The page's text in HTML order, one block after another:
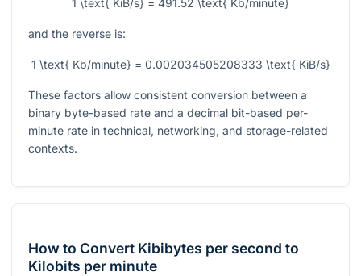
1 \text{ KiB/s} = 491.52 \text{ Kb/minute}
and the reverse is:
1 \text{ Kb/minute} = 0.002034505208333 \text{ KiB/s}
These factors allow consistent conversion between a
binary byte-based rate and a decimal bit-based per-
minute rate in technical, networking, and storage-related
contexts.
How to Convert Kibibytes per second to
Kilobits per minute